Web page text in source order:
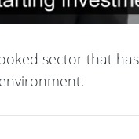
sector that